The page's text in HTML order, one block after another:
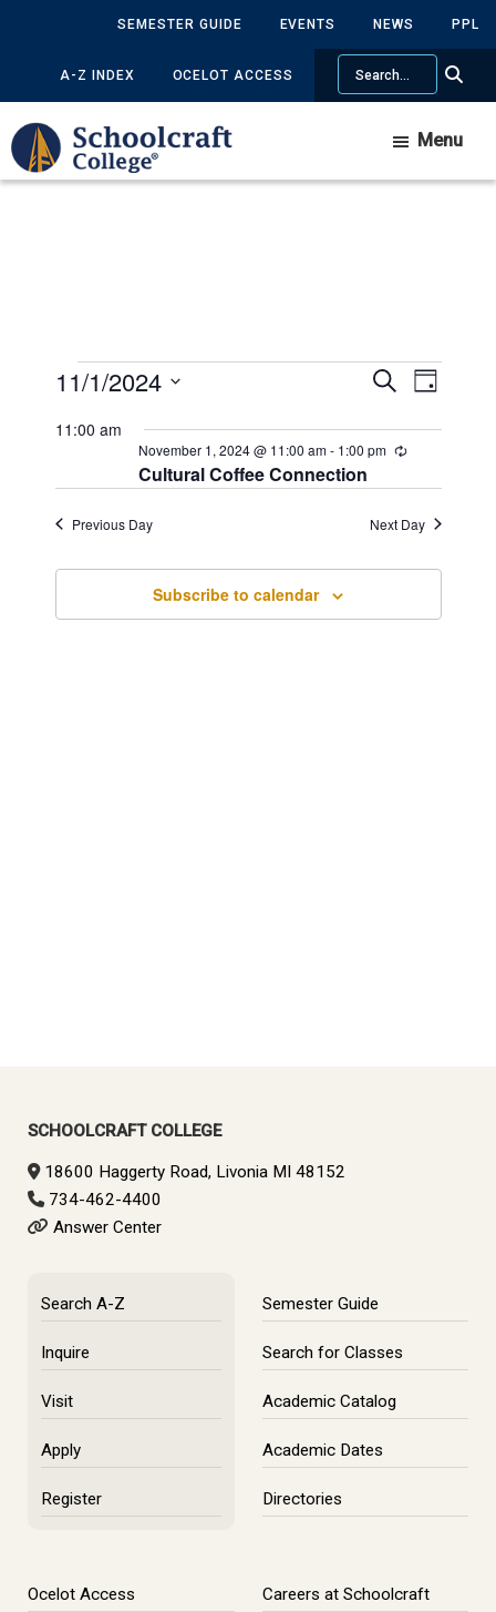
content
sidebar
SEMESTER GUIDE EVENTS NEWS PPL
A-Z INDEX OCELOT ACCESS
Search
Menu
Events
for
November
1,
Events
and
Views
SearchEvent
Day
11/1/2024
date.
11:00 am
Cultural Coffee Connection
November 1, 2024 @ 11:00 am- 1:00 pm Recurring
Previous Day Next Day
Subscribe to calendar
SCHOOLCRAFT COLLEGE
18600 Haggerty Road, Livonia MI 48152
734-462-4400
Answer Center
Search A-Z
Inquire
Visit
Apply
Register
Semester Guide
Search for Classes
Academic Catalog
Academic Dates
Directories
Ocelot Access Careers at Schoolcraft